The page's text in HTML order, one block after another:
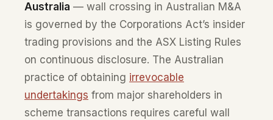
Australia — wall crossing in Australian M&A
is governed by the Corporations Act’s insider
trading provisions and the ASX Listing Rules
on continuous disclosure. The Australian
practice of obtaining irrevocable
undertakings from major shareholders in
scheme transactions requires careful wall